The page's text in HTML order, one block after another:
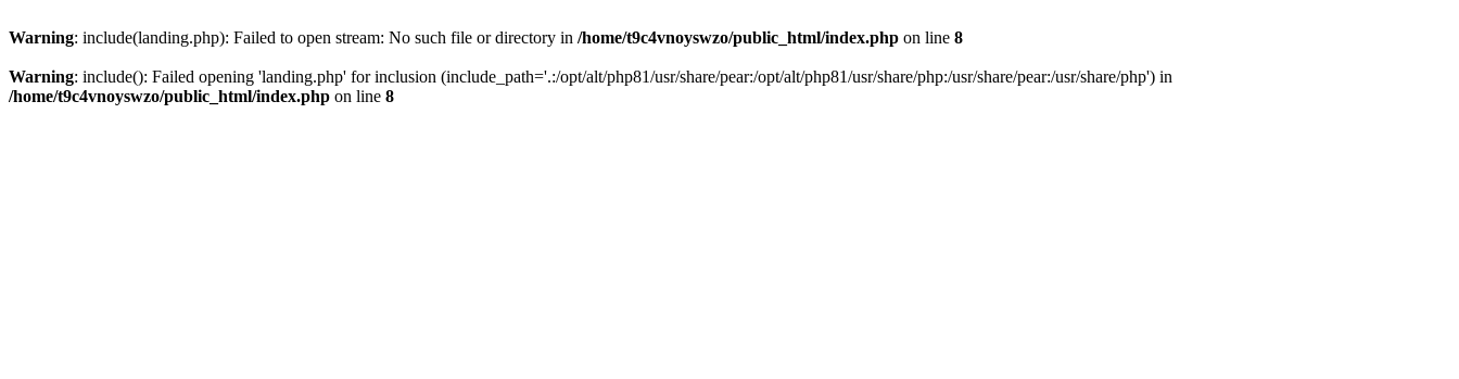
Warning: include(landing.php): Failed to open stream: No such file or directory in /home/t9c4vnoyswzo/public_html/index.php on line 8
Warning: include(): Failed opening 'landing.php' for inclusion (include_path='.:/opt/alt/php81/usr/share/pear:/opt/alt/php81/usr/share/php:/usr/share/pear:/usr/share/php') in
/home/t9c4vnoyswzo/public_html/index.php on line 8